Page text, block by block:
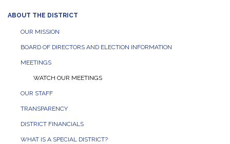
ABOUT THE DISTRICT
OUR MISSION
BOARD OF DIRECTORS AND ELECTION INFORMATION
MEETINGS
WATCH OUR MEETINGS
OUR STAFF
TRANSPARENCY
DISTRICT FINANCIALS
WHAT IS A SPECIAL DISTRICT?